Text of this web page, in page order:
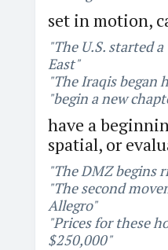
set in motion,
"The U.S. started
East"
"The Iraqis began
"begin a new
have a
spatial, or
"The DMZ begins
"The second
Allegro"
"Prices for these
$250,000"